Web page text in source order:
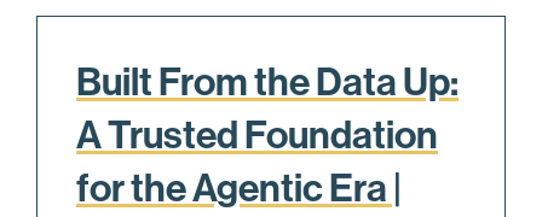
Built From the Data Up:
A Trusted Foundation
for the Agentic Era |